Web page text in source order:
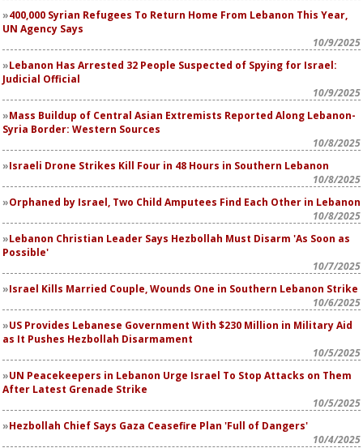
400,000 Syrian Refugees To Return Home From Lebanon This Year,
UN Agency Says
10/9/2025
Lebanon Has Arrested 32 People Suspected of Spying for Israel:
Judicial Official
10/9/2025
Mass Buildup of Central Asian Extremists Reported Along Lebanon-
Syria Border: Western Sources
10/8/2025
Israeli Drone Strikes Kill Four in 48 Hours in Southern Lebanon
10/8/2025
Orphaned by Israel, Two Child Amputees Find Each Other in Lebanon
10/8/2025
Lebanon Christian Leader Says Hezbollah Must Disarm 'As Soon as
Possible'
10/7/2025
Israel Kills Married Couple, Wounds One in Southern Lebanon Strike
10/6/2025
US Provides Lebanese Government With $230 Million in Military Aid
as It Pushes Hezbollah Disarmament
10/5/2025
UN Peacekeepers in Lebanon Urge Israel To Stop Attacks on Them
After Latest Grenade Strike
10/5/2025
Hezbollah Chief Says Gaza Ceasefire Plan 'Full of Dangers'
10/4/2025